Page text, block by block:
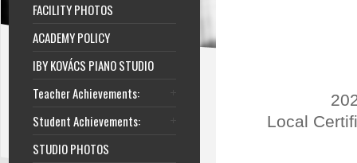
FACILITY PHOTOS
ACADEMY POLICY
IBY KOVÁCS PIANO STUDIO
Teacher Achievements:
Student Achievements:
STUDIO PHOTOS
Local